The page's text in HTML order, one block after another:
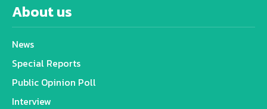
About us
News
Special Reports
Public Opinion Poll
Interview